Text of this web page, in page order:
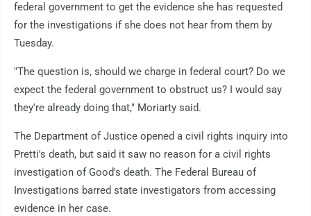
federal government to get the evidence she has requested
for the investigations if she does not hear from them by
Tuesday.
"The question is, should we charge in federal court? Do we
expect the federal government to obstruct us? I would say
they're already doing that," Moriarty said.
The Department of Justice opened a civil rights inquiry into
Pretti's death, but said it saw no reason for a civil rights
investigation of Good's death. The Federal Bureau of
Investigations barred state investigators from accessing
evidence in her case.